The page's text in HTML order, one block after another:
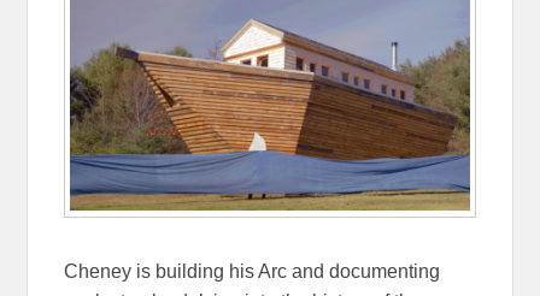
Cheney is building his Arc and documenting